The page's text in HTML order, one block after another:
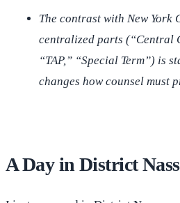
The contrast with New York
centralized parts (“Central
“TAP,” “Special Term”) is
changes how counsel must
A Day in District